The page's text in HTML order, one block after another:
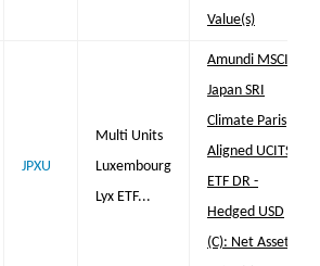
Value(s)
JPXU
Multi Units
Luxembourg
Lyx ETF...
Amundi MSCI
Japan SRI
Climate Paris
Aligned UCITS
ETF DR -
Hedged USD
(C): Net Asset